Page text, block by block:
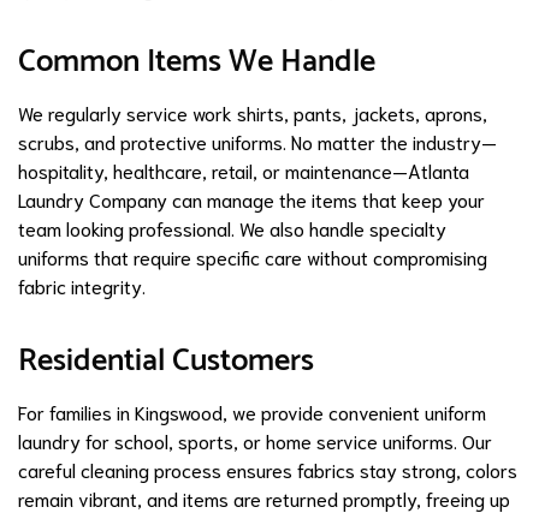
Common Items We Handle
We regularly service work shirts, pants, jackets, aprons,
scrubs, and protective uniforms. No matter the industry—
hospitality, healthcare, retail, or maintenance—Atlanta
Laundry Company can manage the items that keep your
team looking professional. We also handle specialty
uniforms that require specific care without compromising
fabric integrity.
Residential Customers
For families in Kingswood, we provide convenient uniform
laundry for school, sports, or home service uniforms. Our
careful cleaning process ensures fabrics stay strong, colors
remain vibrant, and items are returned promptly, freeing up